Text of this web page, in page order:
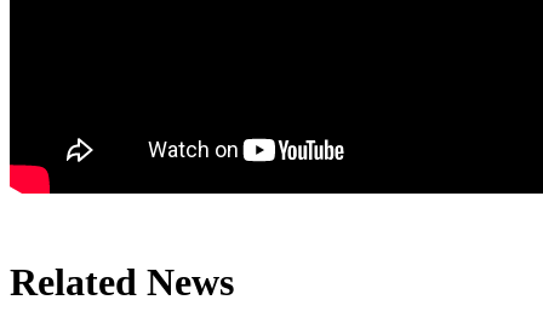
Related News